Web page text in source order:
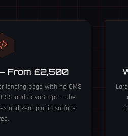
From £2,500
landing page with no CMS
and JavaScript — the
and zero plugin surface